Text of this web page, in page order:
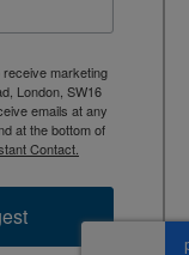
marketing
London, SW16
emails at any
at the bottom of
Contact.